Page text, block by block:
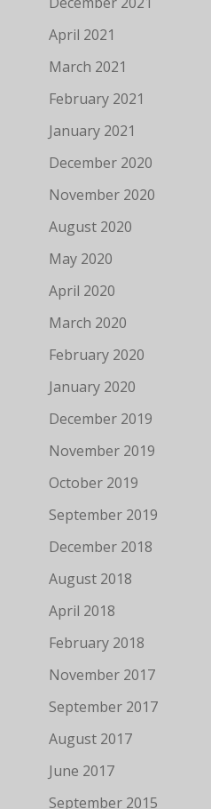
April 2021
March 2021
February 2021
January 2021
December 2020
November 2020
August 2020
May 2020
April 2020
March 2020
February 2020
January 2020
December 2019
November 2019
October 2019
September 2019
December 2018
August 2018
April 2018
February 2018
November 2017
September 2017
August 2017
June 2017
September 2015